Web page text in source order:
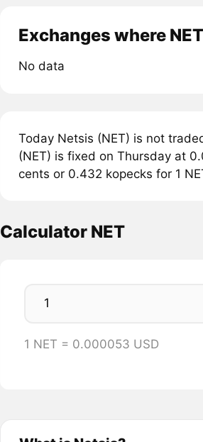
Exchanges where
No data
Today Netsis (NET) is not
(NET) is fixed on Thursday at
cents or 0.432 kopecks for 1
Calculator NET
1 NET = 0.000053 USD